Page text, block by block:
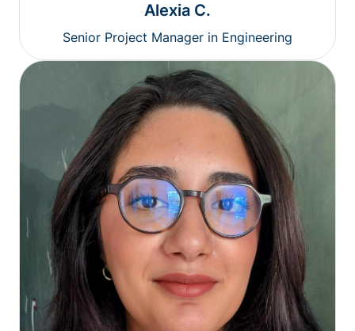
Alexia C.
Senior Project Manager in Engineering